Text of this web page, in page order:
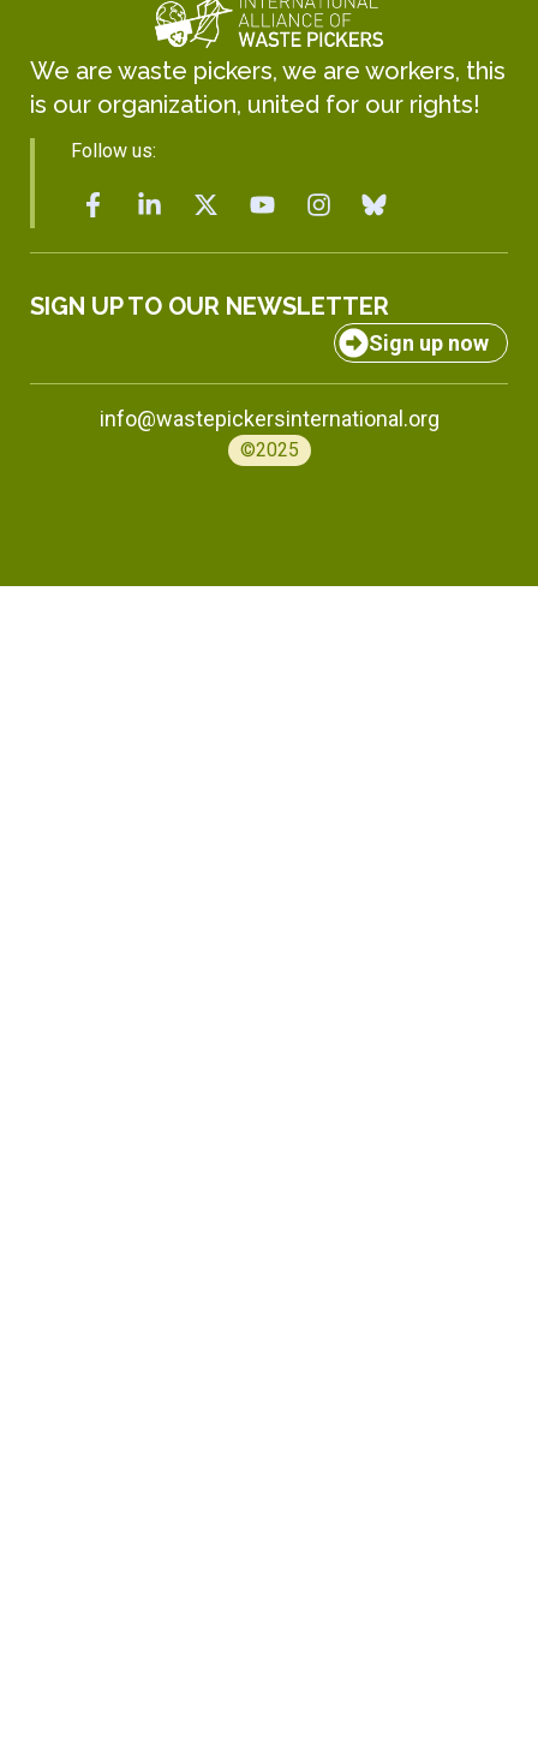
We are waste pickers, we are workers, this
is our organization, united for our rights!
Follow us:
SIGN UP TO OUR NEWSLETTER
Sign up now
info@wastepickersinternational.org
©2025